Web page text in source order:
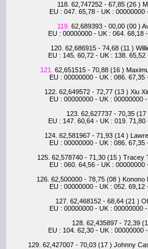
118. 62,747252 - 67,85 (26 )
EU : 047. 65,78 - UK :
119. 62,689393 - 00,00 (00 )
EU : 00000000 - UK : 064. 68,18
120. 62,686915 - 74,68 (11 )
EU : 145. 60,72 - UK : 138.
121.
62,651515 - 70,88 (16 )
EU : 00000000 - UK : 086.
122. 62,649572 - 72,77 (13 ) Xiu
EU : 00000000 - UK : 00000000
123. 62,627737 - 70,35 (17
EU : 147. 60,64 - UK : 019.
124. 62,581967 - 71,93 (14 )
EU : 00000000 - UK : 086.
125. 62,578740 - 71,30 (15 ) Tracey
EU : 060. 64,56 - UK :
126. 62,500000 - 78,75 (08 ) Konono
EU : 00000000 - UK : 052.
127. 62,468152 - 68,64 (21 )
EU : 00000000 - UK : 00000000
128. 62,435897 - 72,39
EU : 104. 62,30 - UK : 00000000
129. 62,427007 - 70,03 (17 ) Johnny